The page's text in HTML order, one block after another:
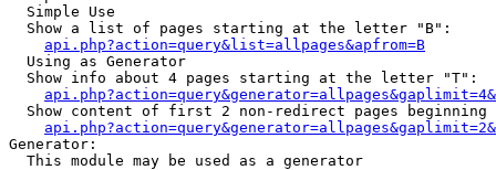
  Simple Use
  Show a list of pages starting at the letter "B":
api.php?action=query&list=allpages&apfrom=B
  Using as Generator
  Show info about 4 pages starting at the letter "T":
Show content of first 2 non-redirect pages beginning
Generator:
  This module may be used as a generator